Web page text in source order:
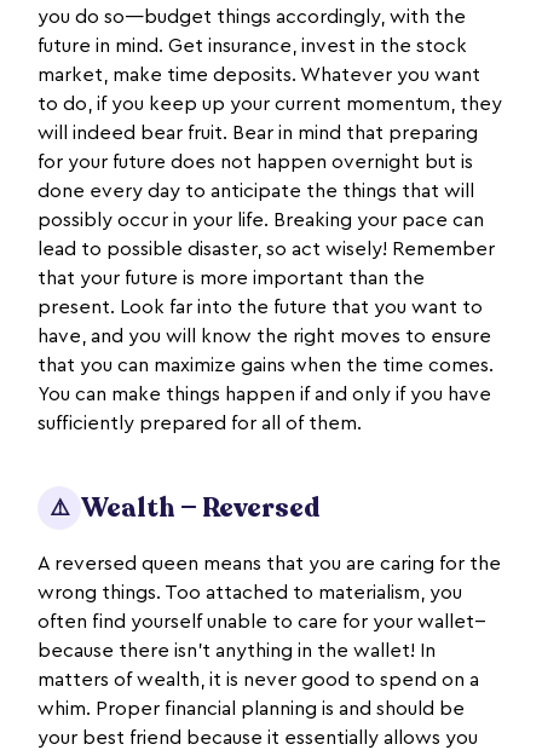
you do so—budget things accordingly, with the
future in mind. Get insurance, invest in the stock
market, make time deposits. Whatever you want
to do, if you keep up your current momentum, they
will indeed bear fruit. Bear in mind that preparing
for your future does not happen overnight but is
done every day to anticipate the things that will
possibly occur in your life. Breaking your pace can
lead to possible disaster, so act wisely! Remember
that your future is more important than the
present. Look far into the future that you want to
have, and you will know the right moves to ensure
that you can maximize gains when the time comes.
You can make things happen if and only if you have
sufficiently prepared for all of them.
⚠️ Wealth — Reversed
A reversed queen means that you are caring for the
wrong things. Too attached to materialism, you
often find yourself unable to care for your wallet--
because there isn’t anything in the wallet! In
matters of wealth, it is never good to spend on a
whim. Proper financial planning is and should be
your best friend because it essentially allows you